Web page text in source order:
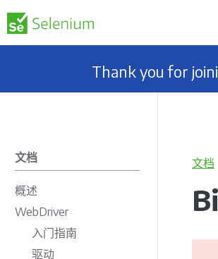
Thank you for
文档
概述
WebDriver
入门指南
驱动
文档